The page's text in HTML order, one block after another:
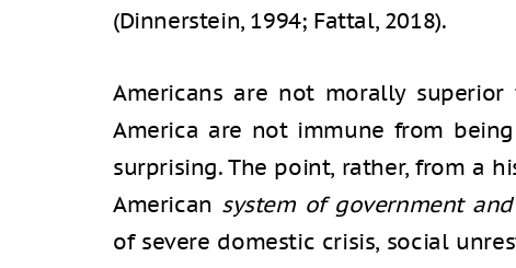
(Dinnerstein, 1994; Fattal, 2018).
Americans are not morally
America are not immune from
surprising. The point, rather, from a
American system of government
of severe domestic crisis, social